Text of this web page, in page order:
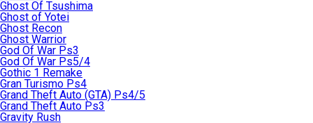
Ghost Of Tsushima
Ghost of Yotei
Ghost Recon
Ghost Warrior
God Of War Ps3
God Of War Ps5/4
Gothic 1 Remake
Gran Turismo Ps4
Grand Theft Auto (GTA) Ps4/5
Grand Theft Auto Ps3
Gravity Rush